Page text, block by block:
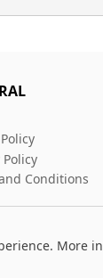
Policy
Conditions
More